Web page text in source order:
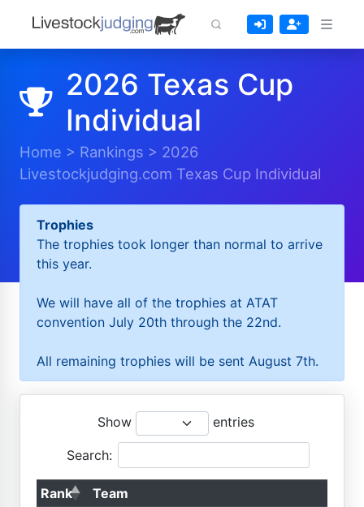
2026 Texas Cup
Individual
Home > Rankings > 2026
Livestockjudging.com Texas Cup Individual
Trophies
The trophies took longer than normal to arrive
this year.
We will have all of the trophies at ATAT
convention July 20th through the 22nd.
All remaining trophies will be sent August 7th.
Show entries
Search:
Rank
Team